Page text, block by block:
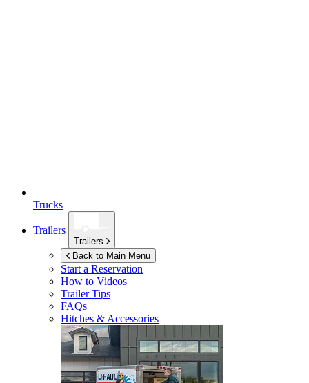
Trucks
Trailers
Trailers
Back to Main Menu
Start a Reservation
How to Videos
Trailer Tips
FAQs
Hitches & Accessories